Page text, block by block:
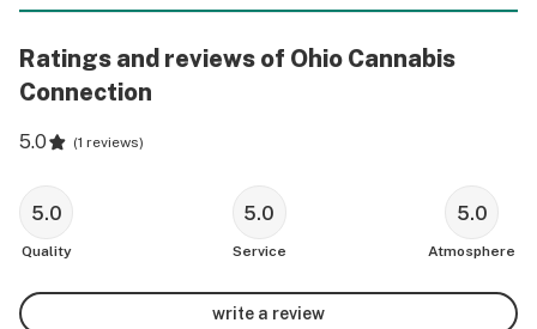
Ratings and reviews of Ohio Cannabis
Connection
5.0 (1 reviews)
5.0
Quality
5.0
Service
5.0
Atmosphere
write a review